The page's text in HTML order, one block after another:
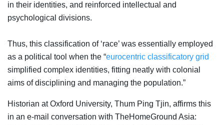
in their identities, and reinforced intellectual and
psychological divisions.
Thus, this classification of ‘race’ was essentially employed
as a political tool when the “eurocentric classificatory grid
simplified complex identities, fitting neatly with colonial
aims of disciplining and managing the population.”
Historian at Oxford University, Thum Ping Tjin, affirms this
in an e-mail conversation with TheHomeGround Asia: